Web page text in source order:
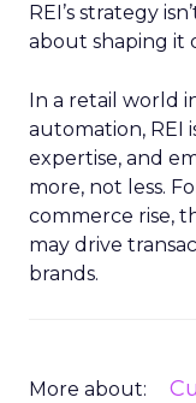
REI’s strategy
about shaping it
In a retail world
automation, REI
expertise, and
more, not less.
commerce rise,
may drive
brands.
More about: